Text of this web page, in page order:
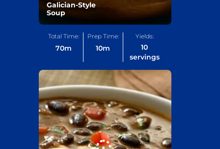
Galician-Style
Soup
Total Time:
70m
Prep Time:
10m
Yields:
10
servings